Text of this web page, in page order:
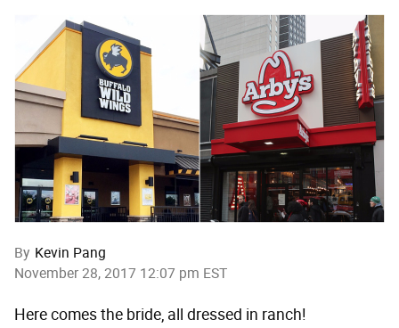
By Kevin Pang
November 28, 2017 12:07 pm EST
Here comes the bride, all dressed in ranch!